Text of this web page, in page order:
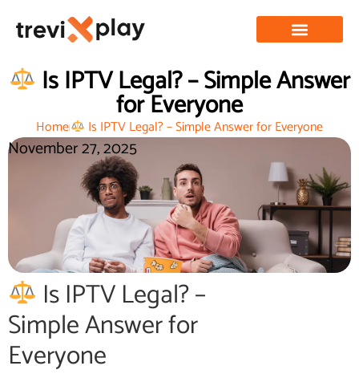
Is IPTV Legal? – Simple Answer
for Everyone
Home Is IPTV Legal? – Simple Answer for Everyone
November 27, 2025
Is IPTV Legal? –
Simple Answer for
Everyone